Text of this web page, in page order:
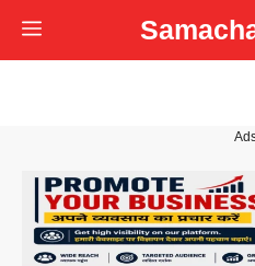
Skip
to
Menu